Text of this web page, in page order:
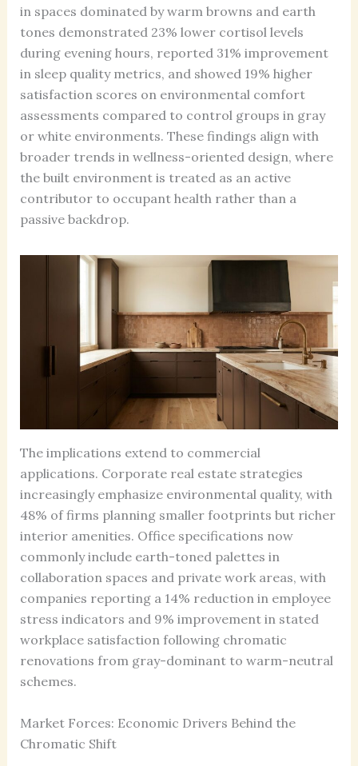
in spaces dominated by warm browns and earth
tones demonstrated 23% lower cortisol levels
during evening hours, reported 31% improvement
in sleep quality metrics, and showed 19% higher
satisfaction scores on environmental comfort
assessments compared to control groups in gray
or white environments. These findings align with
broader trends in wellness-oriented design, where
the built environment is treated as an active
contributor to occupant health rather than a
passive backdrop.
The implications extend to commercial
applications. Corporate real estate strategies
increasingly emphasize environmental quality, with
48% of firms planning smaller footprints but richer
interior amenities. Office specifications now
commonly include earth-toned palettes in
collaboration spaces and private work areas, with
companies reporting a 14% reduction in employee
stress indicators and 9% improvement in stated
workplace satisfaction following chromatic
renovations from gray-dominant to warm-neutral
schemes.
Market Forces: Economic Drivers Behind the
Chromatic Shift